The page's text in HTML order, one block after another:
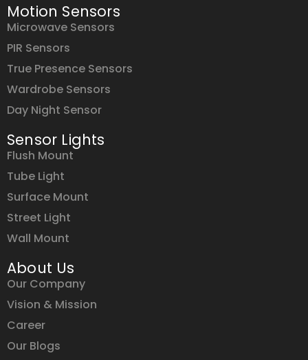
Motion Sensors
Microwave Sensors
PIR Sensors
True Presence Sensors
Wardrobe Sensors
Day Night Sensor
Sensor Lights
Flush Mount
Tube Light
Surface Mount
Street Light
Wall Mount
About Us
Our Company
Vision & Mission
Career
Our Blogs